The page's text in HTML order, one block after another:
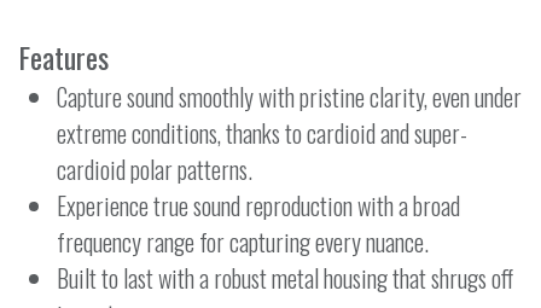
Features
Capture sound smoothly with pristine clarity, even under
extreme conditions, thanks to cardioid and super-
cardioid polar patterns.
Experience true sound reproduction with a broad
frequency range for capturing every nuance.
Built to last with a robust metal housing that shrugs off